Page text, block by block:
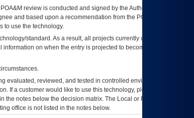
POA&M review is conducted and signed by the Authorizing Official
and based upon a recommendation from the POA&M
to use the technology.
standard. As a result, all projects currently utilizing the
on when the entry is projected to become unauthorized
evaluated, reviewed, and tested in controlled environments. Use
If a customer would like to use this technology, please work with
notes below the decision matrix. The Local or Regional
office is not listed in the notes below.